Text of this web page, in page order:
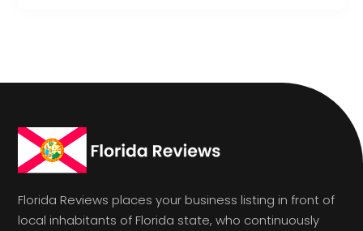
Florida Reviews places your business listing in front of
local inhabitants of Florida state, who continuously